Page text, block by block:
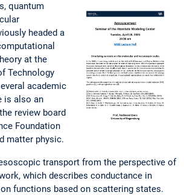
quantum
headed a
at the
Technology
academic
is also an
review board
Foundation
matter physic.
transport from the perspective of
which describes conductance in
functions based on scattering states.